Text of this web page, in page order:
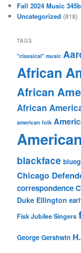
Fall 2024 Music 345b
Uncategorized (818)
TAGS
"classical" music
African
African
African
american folk
blackface
Chicago
correspondence
Duke Ellington
Fisk Jubilee Singers
George Gershwin